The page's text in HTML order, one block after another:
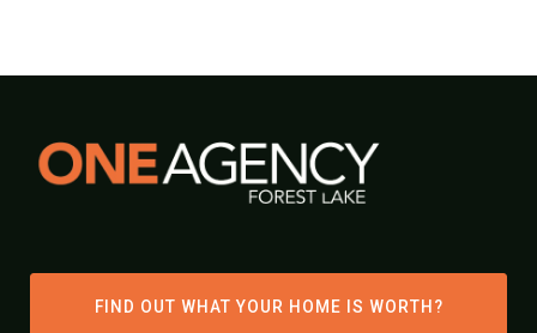
FIND OUT WHAT YOUR HOME IS WORTH?